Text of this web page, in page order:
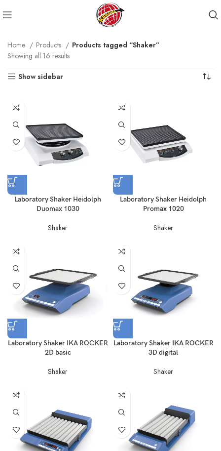
Home Products
Products tagged “Shaker”
Showing all 16 results
Show sidebar
Laboratory Shaker Heidolph
Duomax 1030
Shaker
Laboratory Shaker Heidolph
Promax 1020
Shaker
Laboratory Shaker IKA ROCKER
2D basic
Shaker
Laboratory Shaker IKA ROCKER
3D digital
Shaker